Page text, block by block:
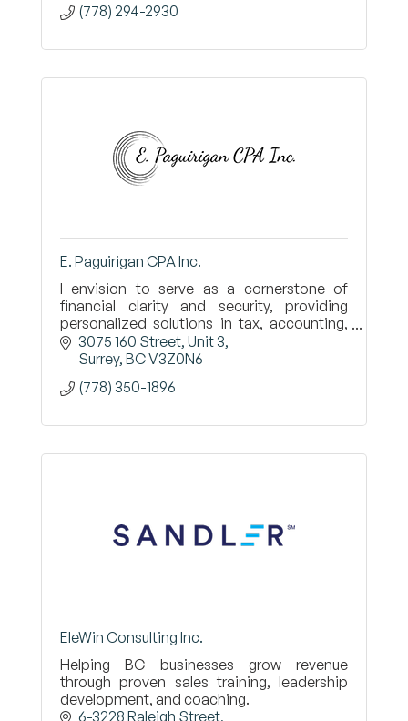
(778) 294-2930
E. Paguirigan CPA Inc.
I envision to serve as a cornerstone of
financial clarity and security, providing
personalized solutions in tax, accounting,
and estate management.
3075 160 Street Unit 3
Surrey BCV3Z0N6
(778) 350-1896
EleWin Consulting Inc.
Helping BC businesses grow revenue
through proven sales training, leadership
development, and coaching.
6-3228 Raleigh Street